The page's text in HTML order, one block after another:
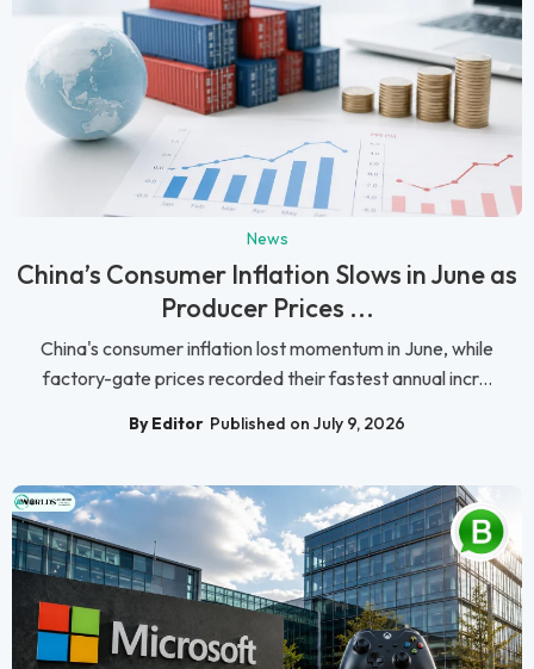
News
China’s Consumer Inflation Slows in June as
Producer Prices ...
China's consumer inflation lost momentum in June, while
factory-gate prices recorded their fastest annual incr...
By Editor Published on July 9, 2026